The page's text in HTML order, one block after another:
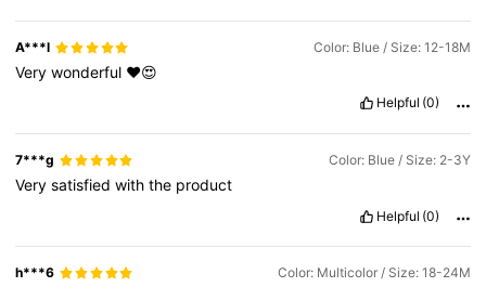
A***l Color: Blue / Size: 12-18M
Verywonderful ❤️😍
Helpful (0)
7***g Color: Blue / Size: 2-3Y
Verysatisfiedwiththe product
Helpful (0)
h***6 Color: Multicolor / Size: 18-24M